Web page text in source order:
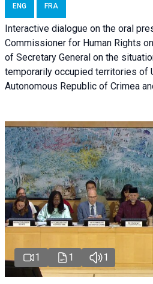
ENG FRA
Interactive dialogue on the oral
Commissioner for Human Rights
of Secretary General on the
temporarily occupied territories of
Autonomous Republic of Crimea
1 1 1